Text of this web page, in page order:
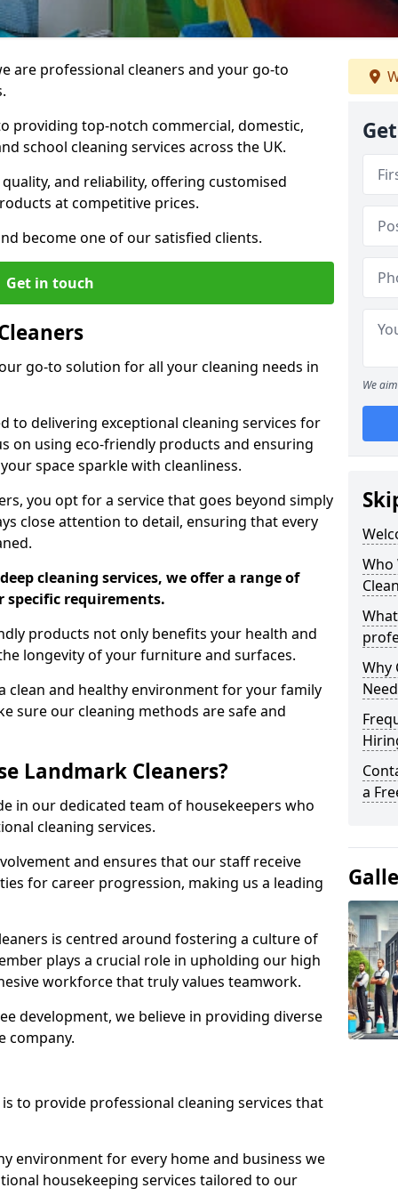
are professional cleaners and your go-to
providing top-notch commercial, domestic,
school cleaning services across the UK.
and reliability, offering customised
at competitive prices.
become one of our satisfied clients.
Get in touch
go-to solution for all your cleaning needs in
to delivering exceptional cleaning services for
on using eco-friendly products and ensuring
space sparkle with cleanliness.
you opt for a service that goes beyond simply
close attention to detail, ensuring that every
cleaning services, we offer a range of
requirements.
products not only benefits your health and
longevity of your furniture and surfaces.
clean and healthy environment for your family
sure our cleaning methods are safe and
Landmark Cleaners?
in our dedicated team of housekeepers who
cleaning services.
and ensures that our staff receive
for career progression, making us a leading
is centred around fostering a culture of
plays a crucial role in upholding our high
workforce that truly values teamwork.
development, we believe in providing diverse
company.
to provide professional cleaning services that
environment for every home and business we
housekeeping services tailored to our
We
Who
Why
a